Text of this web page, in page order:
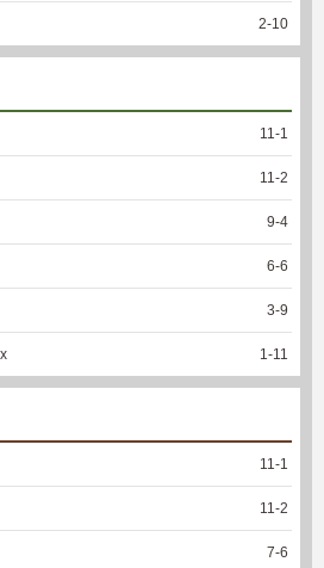
2-10
11 -1
11 -2
9-4
6-6
3-9
1 -11
11 -1
11 -2
7-6